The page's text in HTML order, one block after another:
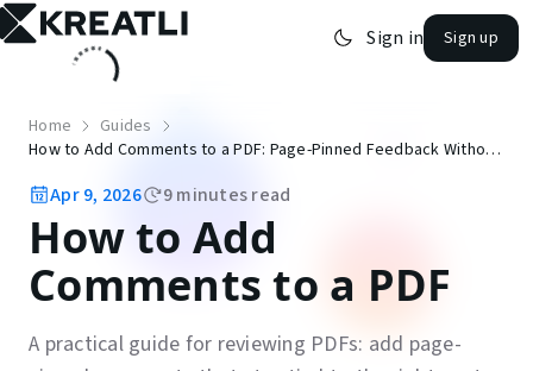
open navigation menu Sign in Sign up
Home
Guides
How to Add Comments to a PDF: Page-Pinned Feedback Without Email Threads
Apr 9, 2026 9minutes read
How to Add
Comments to a PDF
A practical guide for reviewing PDFs: add page-